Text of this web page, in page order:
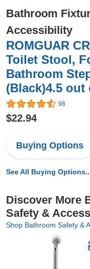
Bathroom
Accessibility
ROMGUAR
Toilet Stool,
Bathroom
(Black)4.5 out
98
$22.94
Buying Options
See All Buying
Discover More
Safety &
Shop Bathroom Safety &